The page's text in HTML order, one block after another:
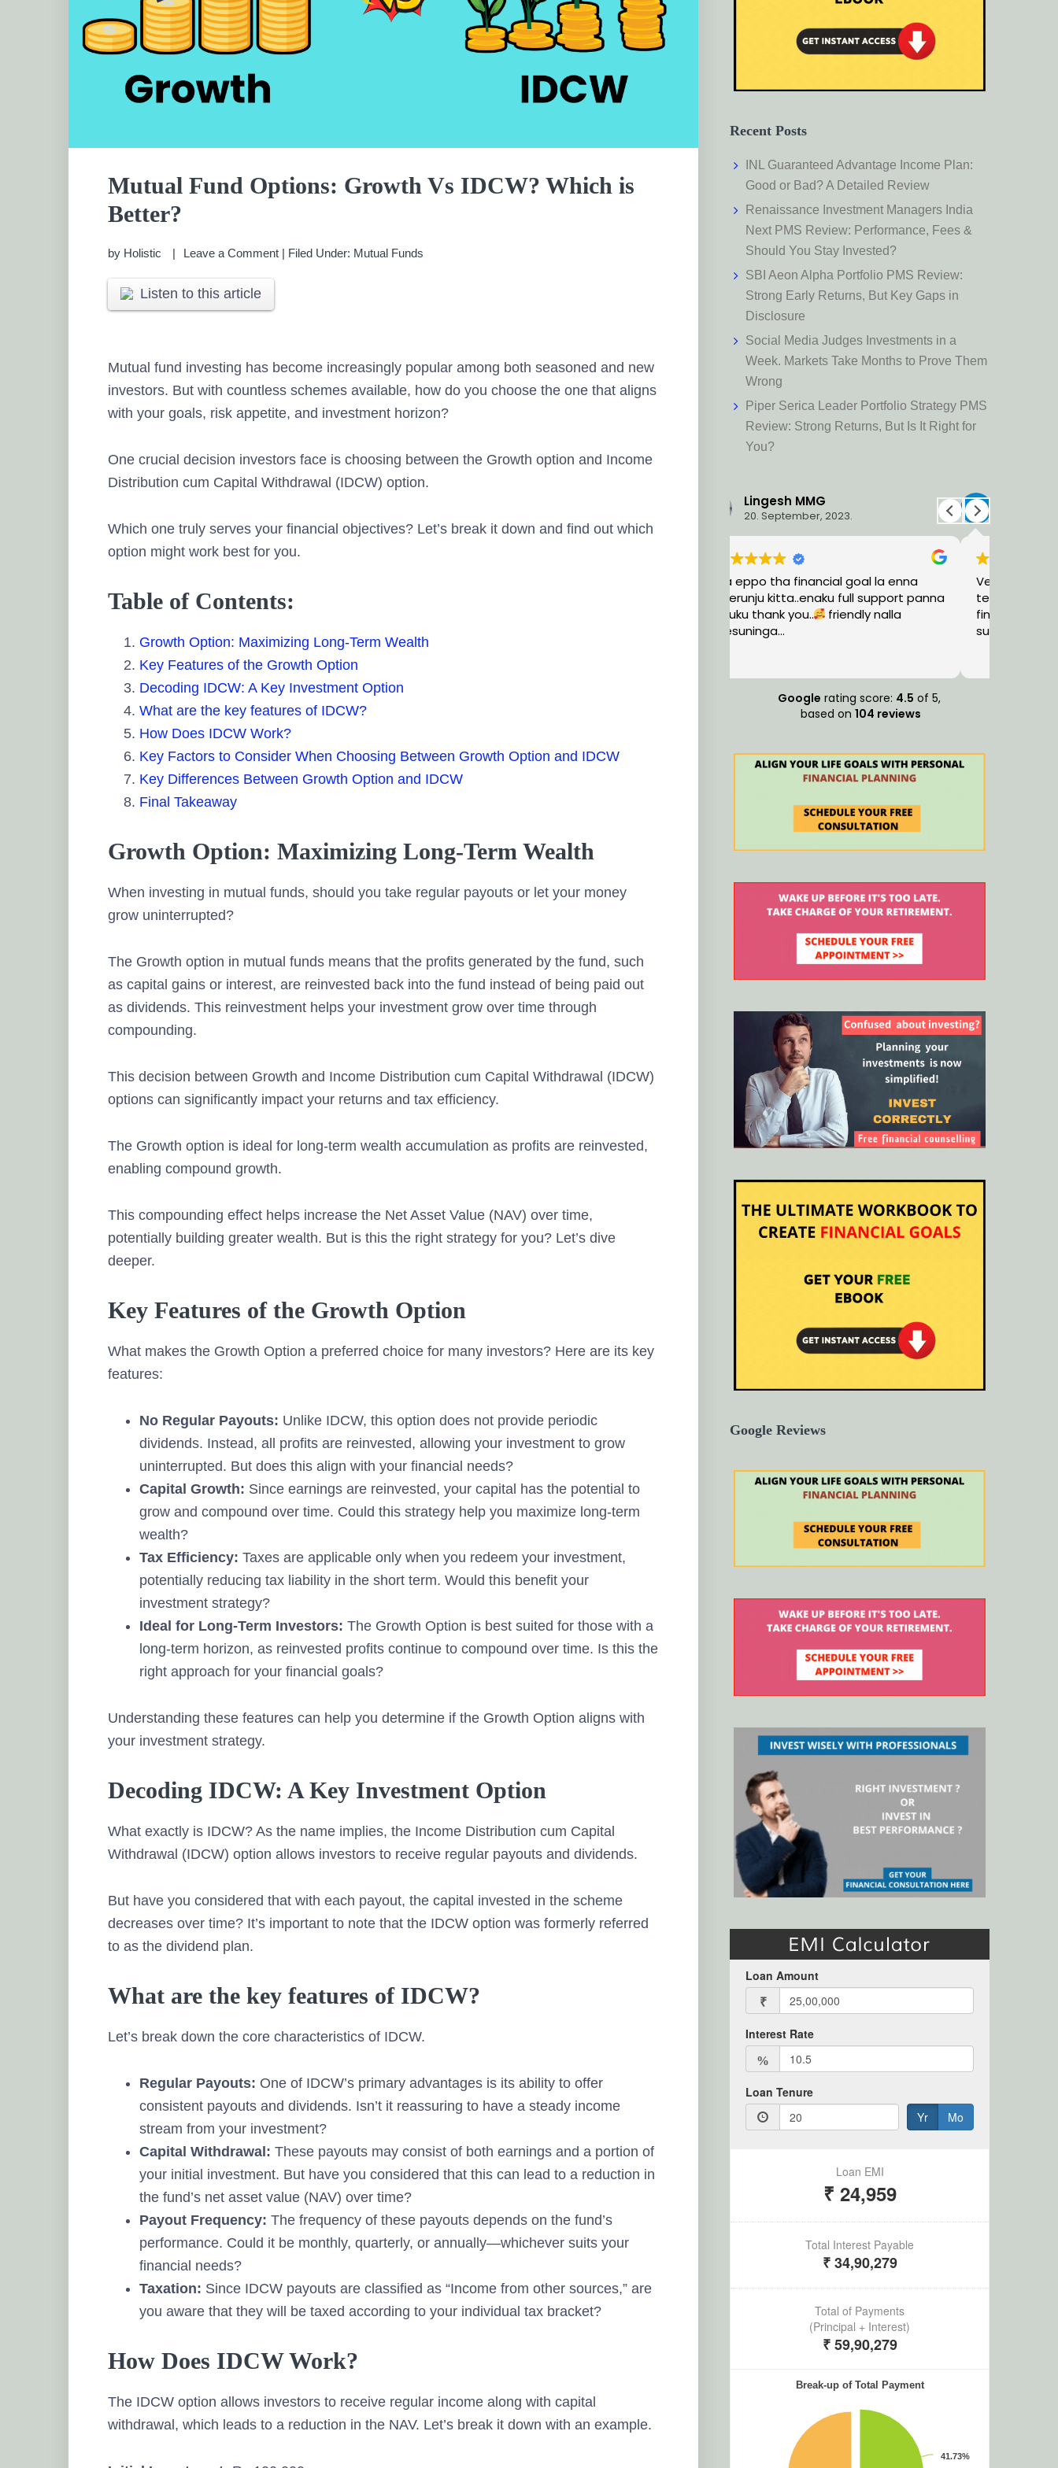
Mutual Fund Options: Growth Vs IDCW? Which is
Better?
by Holistic Leave a Comment | Filed Under: Mutual Funds
Listen to this article
Mutual fund investing has become increasingly popular among both seasoned and new
investors. But with countless schemes available, how do you choose the one that aligns
with your goals, risk appetite, and investment horizon?
One crucial decision investors face is choosing between the Growth option and Income
Distribution cum Capital Withdrawal (IDCW) option.
Which one truly serves your financial objectives? Let’s break it down and find out which
option might work best for you.
Table of Contents:
Growth Option: Maximizing Long-Term Wealth
Key Features of the Growth Option
Decoding IDCW: A Key Investment Option
What are the key features of IDCW?
How Does IDCW Work?
Key Factors to Consider When Choosing Between Growth Option and IDCW
Key Differences Between Growth Option and IDCW
Final Takeaway
Growth Option: Maximizing Long-Term Wealth
When investing in mutual funds, should you take regular payouts or let your money
grow uninterrupted?
The Growth option in mutual funds means that the profits generated by the fund, such
as capital gains or interest, are reinvested back into the fund instead of being paid out
as dividends. This reinvestment helps your investment grow over time through
compounding.
This decision between Growth and Income Distribution cum Capital Withdrawal (IDCW)
options can significantly impact your returns and tax efficiency.
The Growth option is ideal for long-term wealth accumulation as profits are reinvested,
enabling compound growth.
This compounding effect helps increase the Net Asset Value (NAV) over time,
potentially building greater wealth. But is this the right strategy for you? Let’s dive
deeper.
Key Features of the Growth Option
What makes the Growth Option a preferred choice for many investors? Here are its key
features:
No Regular Payouts: Unlike IDCW, this option does not provide periodic
dividends. Instead, all profits are reinvested, allowing your investment to grow
uninterrupted. But does this align with your financial needs?
Capital Growth: Since earnings are reinvested, your capital has the potential to
grow and compound over time. Could this strategy help you maximize long-term
wealth?
Tax Efficiency: Taxes are applicable only when you redeem your investment,
potentially reducing tax liability in the short term. Would this benefit your
investment strategy?
Ideal for Long-Term Investors: The Growth Option is best suited for those with a
long-term horizon, as reinvested profits continue to compound over time. Is this the
right approach for your financial goals?
Understanding these features can help you determine if the Growth Option aligns with
your investment strategy.
Decoding IDCW: A Key Investment Option
What exactly is IDCW? As the name implies, the Income Distribution cum Capital
Withdrawal (IDCW) option allows investors to receive regular payouts and dividends.
But have you considered that with each payout, the capital invested in the scheme
decreases over time? It’s important to note that the IDCW option was formerly referred
to as the dividend plan.
What are the key features of IDCW?
Let’s break down the core characteristics of IDCW.
Regular Payouts: One of IDCW’s primary advantages is its ability to offer
consistent payouts and dividends. Isn’t it reassuring to have a steady income
stream from your investment?
Capital Withdrawal: These payouts may consist of both earnings and a portion of
your initial investment. But have you considered that this can lead to a reduction in
the fund’s net asset value (NAV) over time?
Payout Frequency: The frequency of these payouts depends on the fund’s
performance. Could it be monthly, quarterly, or annually—whichever suits your
financial needs?
Taxation: Since IDCW payouts are classified as “Income from other sources,” are
you aware that they will be taxed according to your individual tax bracket?
How Does IDCW Work?
The IDCW option allows investors to receive regular income along with capital
withdrawal, which leads to a reduction in the NAV. Let’s break it down with an example.
Recent Posts
INL Guaranteed Advantage Income Plan:
Good or Bad? A Detailed Review
Renaissance Investment Managers India
Next PMS Review: Performance, Fees &
Should You Stay Invested?
SBI Aeon Alpha Portfolio PMS Review:
Strong Early Returns, But Key Gaps in
Disclosure
Social Media Judges Investments in a
Week. Markets Take Months to Prove Them
Wrong
Piper Serica Leader Portfolio Strategy PMS
Review: Strong Returns, But Is It Right for
You?
Ravi L
15. August, 2023.
Very knowledgeable and professional
team, guided me with the precise
financial solutions and timely
suggestions.
Google rating score: 4.5 of 5,
based on 104 reviews
Google Reviews